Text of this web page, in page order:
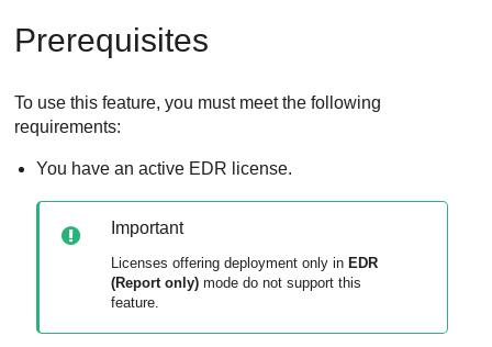
Prerequisites
To use this feature, you must meet the following
requirements:
You have an active EDR license.
Important
Licenses offering deployment only in EDR
(Report only) mode do not support this
feature.